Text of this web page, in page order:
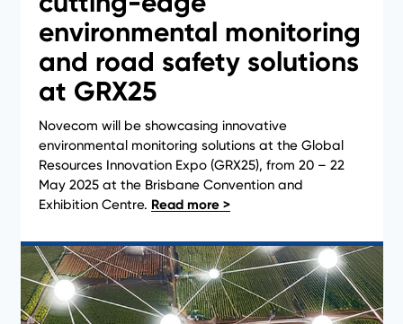
environmental monitoring
and road safety solutions
at GRX25
Novecom will be showcasing innovative
environmental monitoring solutions at the Global
Resources Innovation Expo (GRX25), from 20 – 22
May 2025 at the Brisbane Convention and
Exhibition Centre.
News